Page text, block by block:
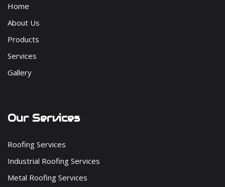
Home
About Us
Products
Services
Gallery
Our Services
Roofing Services
Industrial Roofing Services
Metal Roofing Services